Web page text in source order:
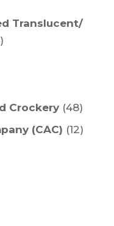
Translucent/
Crockery (48)
(CAC) (12)